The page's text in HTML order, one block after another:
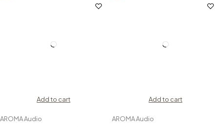
Add to cart
AROMA Audio
Add to cart
AROMA Audio